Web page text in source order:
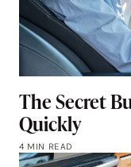
The Secret
Quickly
4 MIN READ